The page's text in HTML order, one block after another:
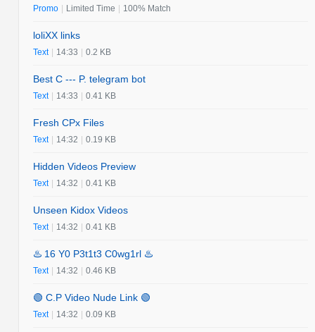
Promo | Limited Time | 100% Match
loliXX links
Text | 14:33 | 0.2 KB
Best C --- P. telegram bot
Text | 14:33 | 0.41 KB
Fresh CPx Files
Text | 14:32 | 0.19 KB
Hidden Videos Preview
Text | 14:32 | 0.41 KB
Unseen Kidox Videos
Text | 14:32 | 0.41 KB
♨️ 16 Y0 P3t1t3 C0wg1rl ♨️
Text | 14:32 | 0.46 KB
🟢 C.P Video Nude Link 🟢
Text | 14:32 | 0.09 KB